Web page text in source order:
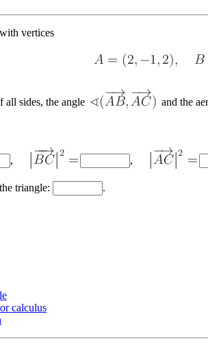
vertices
all sides, the angle and the
,
,
triangle: .
calculus